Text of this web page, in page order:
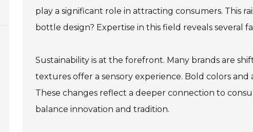
play a significant role in attracting consumers. This
bottle design? Expertise in this field reveals several
Sustainability is at the forefront. Many brands are
textures offer a sensory experience. Bold colors
These changes reflect a deeper connection to
balance innovation and tradition.